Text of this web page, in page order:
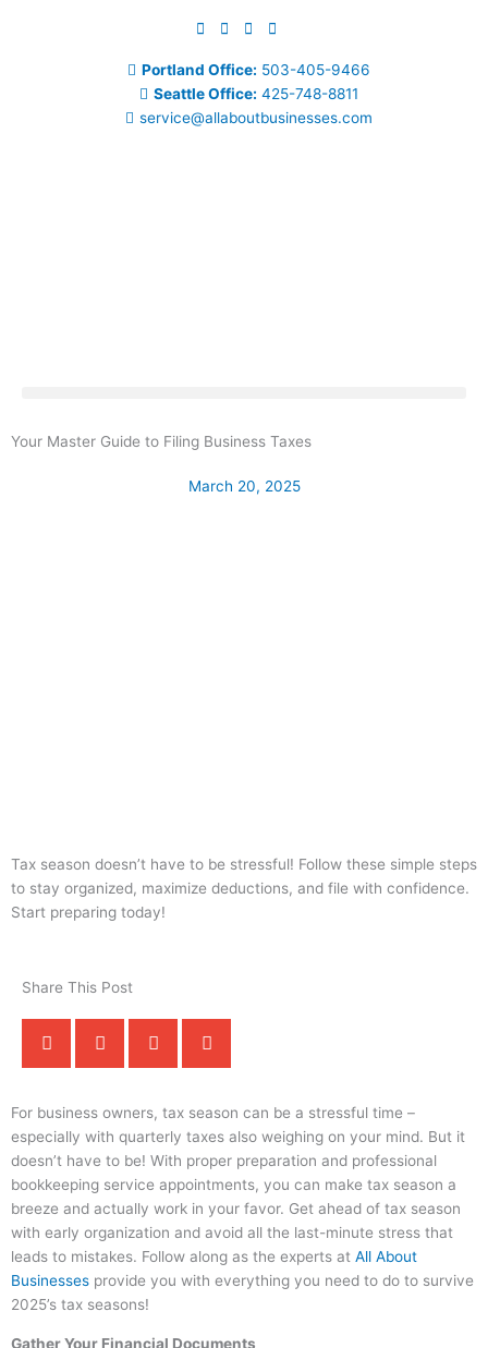
Portland Office: 503-405-9466
Seattle Office: 425-748-8811
service@allaboutbusinesses.com
Your Master Guide to Filing Business Taxes
March 20, 2025
Tax season doesn’t have to be stressful! Follow these simple steps
to stay organized, maximize deductions, and file with confidence.
Start preparing today!
Share This Post
For business owners, tax season can be a stressful time –
especially with quarterly taxes also weighing on your mind. But it
doesn’t have to be! With proper preparation and professional
bookkeeping service appointments, you can make tax season a
breeze and actually work in your favor. Get ahead of tax season
with early organization and avoid all the last-minute stress that
leads to mistakes. Follow along as the experts at All About
Businesses provide you with everything you need to do to survive
2025’s tax seasons!
Gather Your Financial Documents